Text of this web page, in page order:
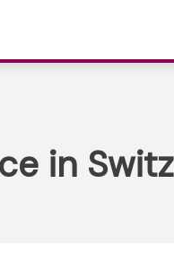
in